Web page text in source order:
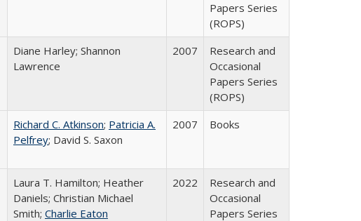
Papers Series
(ROPS)
Diane Harley; Shannon
Lawrence
2007
Research and
Occasional
Papers Series
(ROPS)
Richard C. Atkinson; Patricia A.
Pelfrey; David S. Saxon
2007 Books
Laura T. Hamilton; Heather
Daniels; Christian Michael
Smith; Charlie Eaton
2022
Research and
Occasional
Papers Series